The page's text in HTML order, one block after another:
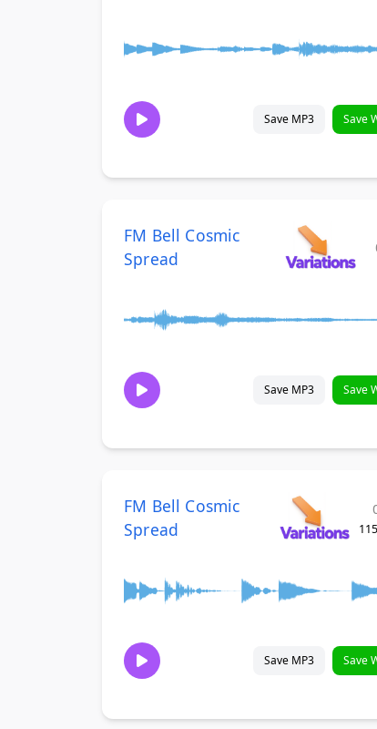
Save MP3 Save
FM Bell Cosmic
Spread
Save MP3 Save
FM Bell Cosmic
Spread
Save MP3 Save